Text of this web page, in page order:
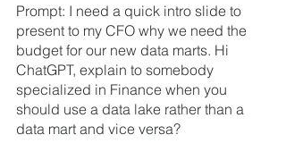
Prompt: I need a quick intro slide to
present to my CFO why we need the
budget for our new data marts. Hi
ChatGPT, explain to somebody
specialized in Finance when you
should use a data lake rather than a
data mart and vice versa?